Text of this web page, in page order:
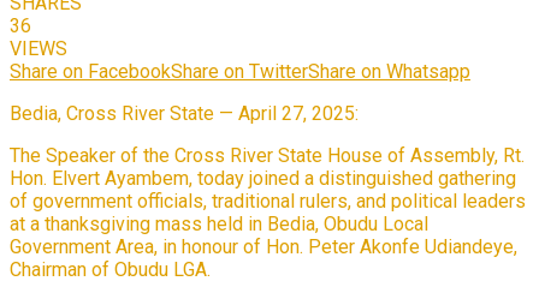
36
VIEWS
Share on FacebookShare on TwitterShare on Whatsapp
Bedia, Cross River State — April 27, 2025:
The Speaker of the Cross River State House of Assembly, Rt.
Hon. Elvert Ayambem, today joined a distinguished gathering
of government officials, traditional rulers, and political leaders
at a thanksgiving mass held in Bedia, Obudu Local
Government Area, in honour of Hon. Peter Akonfe Udiandeye,
Chairman of Obudu LGA.